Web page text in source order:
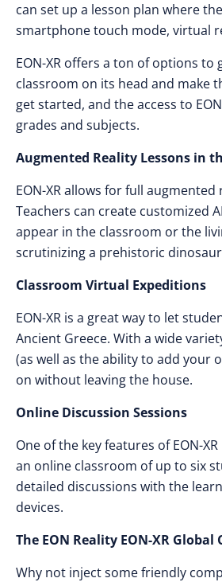
can set up a lesson plan where
smartphone touch mode, virtual
EON-XR offers a ton of options
classroom on its head and make
get started, and the access to
grades and subjects.
Augmented Reality Lessons in
EON-XR allows for full
Teachers can create customized
appear in the classroom or the
scrutinizing a prehistoric
Classroom Virtual Expeditions
EON-XR is a great way to let
Ancient Greece. With a wide
(as well as the ability to add your
on without leaving the house.
Online Discussion Sessions
One of the key features of EON-
an online classroom of up to six
detailed discussions with the
devices.
The EON Reality EON-XR
Why not inject some friendly